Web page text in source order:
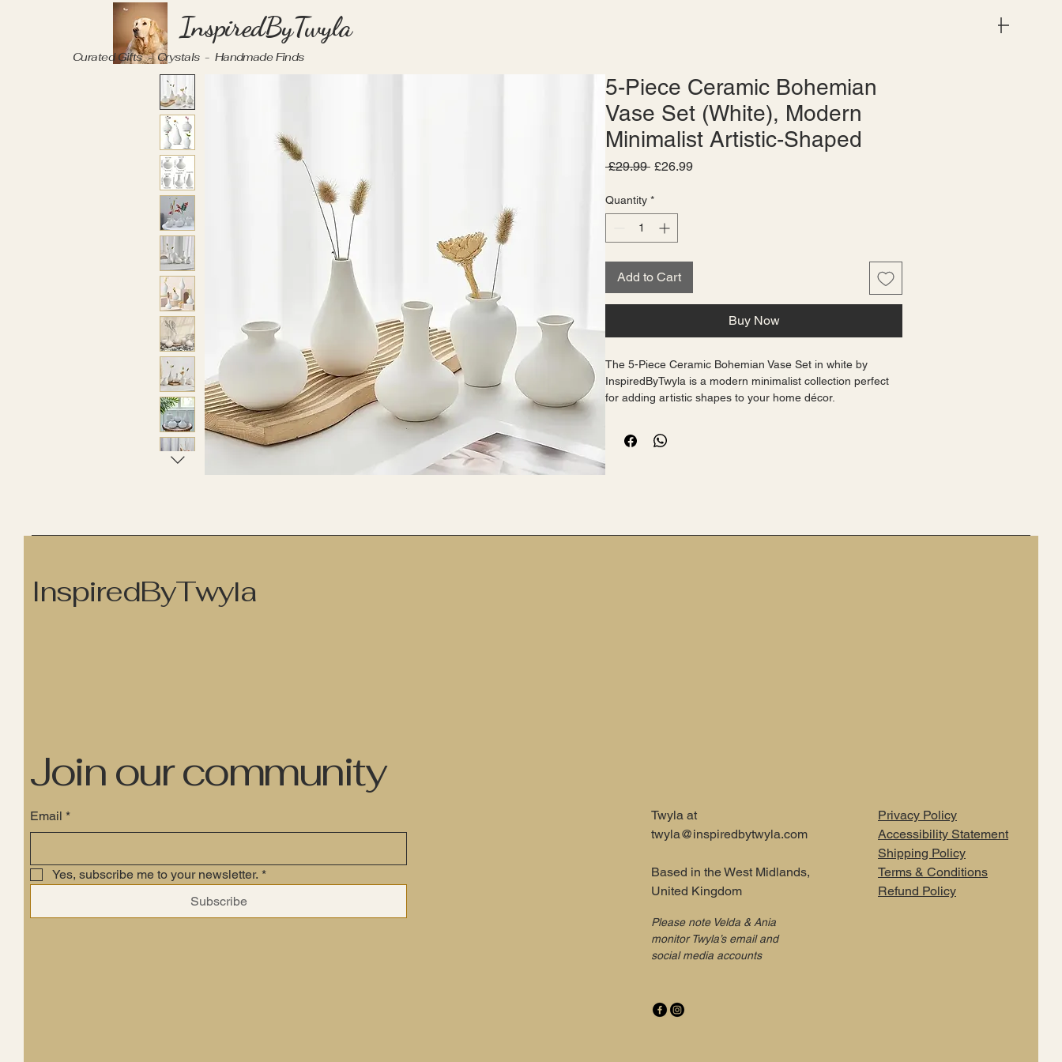
InspiredByTwyla
Curated Gifts - Crystals - Handmade Finds
5-Piece Ceramic Bohemian
Vase Set (White), Modern
Minimalist Artistic-Shaped
£29.99 Regular
£26.99Sale
Quantity *
Add to Cart
Buy Now
The 5-Piece Ceramic Bohemian Vase Set in white by
InspiredByTwyla is a modern minimalist collection perfect
for adding artistic shapes to your home décor.
addition to any room.
InspiredByTwyla
Join our community
Email *
Yes, subscribe me to your newsletter. *
Subscribe
Twyla at
twyla@inspiredbytwyla.com
Based in the West Midlands,
United Kingdom
Privacy Policy
Accessibility Statement
Shipping Policy
Terms & Conditions
Refund Policy
Please note Velda & Ania
monitor Twyla’s email and
social media accounts